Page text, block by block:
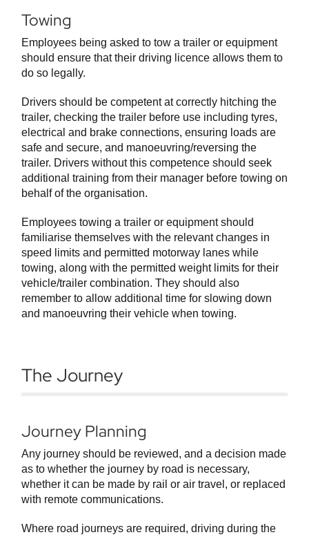
Towing
Employees being asked to tow a trailer or equipment
should ensure that their driving licence allows them to
do so legally.
Drivers should be competent at correctly hitching the
trailer, checking the trailer before use including tyres,
electrical and brake connections, ensuring loads are
safe and secure, and manoeuvring/reversing the
trailer. Drivers without this competence should seek
additional training from their manager before towing on
behalf of the organisation.
Employees towing a trailer or equipment should
familiarise themselves with the relevant changes in
speed limits and permitted motorway lanes while
towing, along with the permitted weight limits for their
vehicle/trailer combination. They should also
remember to allow additional time for slowing down
and manoeuvring their vehicle when towing.
The Journey
Journey Planning
Any journey should be reviewed, and a decision made
as to whether the journey by road is necessary,
whether it can be made by rail or air travel, or replaced
with remote communications.
Where road journeys are required, driving during the